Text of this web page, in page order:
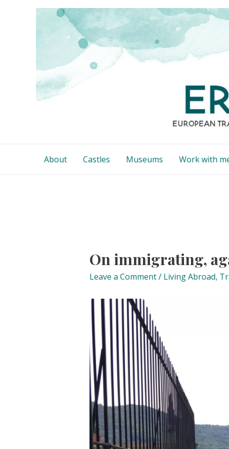
About Castles Museums Work with
On immigrating,
Leave a Comment/ Living Abroad,